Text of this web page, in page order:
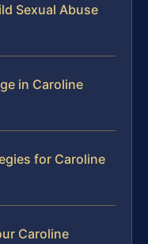
Sexual Abuse
in Caroline
for Caroline
Caroline